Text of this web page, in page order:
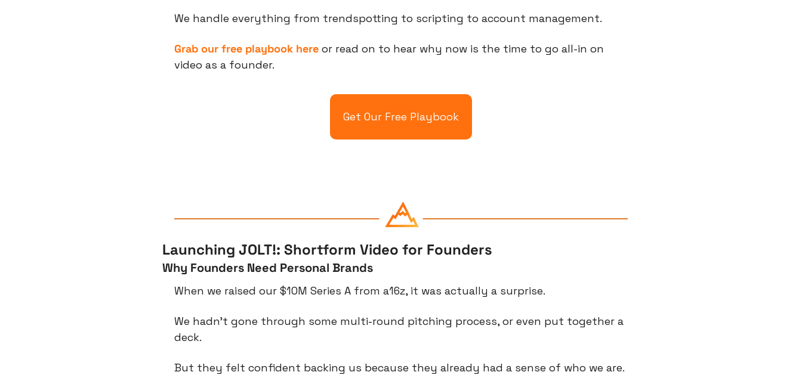
We handle everything from trendspotting to scripting to account management.
Grab our free playbook here or read on to hear why now is the time to go all-in on
video as a founder.
Get Our Free Playbook
Launching JOLT!: Shortform Video for Founders
Why Founders Need Personal Brands
When we raised our $10M Series A from a16z, it was actually a surprise.
We hadn’t gone through some multi-round pitching process, or even put together a
deck.
But they felt confident backing us because they already had a sense of who we are.